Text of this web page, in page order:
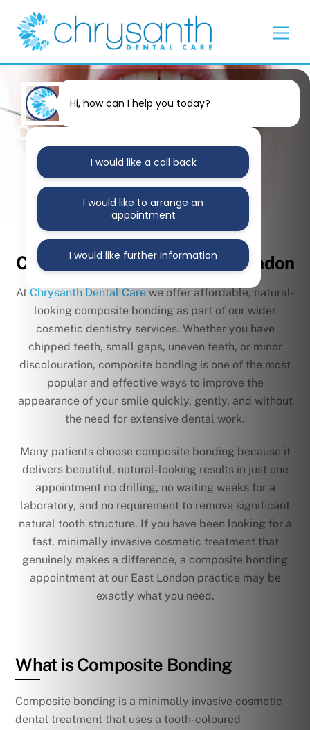
content
Composite Bonding East
London
Transform Your Smile with
Composite Bonding in East London
At Chrysanth Dental Carewe offer affordable, natural-
looking composite bonding as part of our wider
cosmetic dentistry services. Whether you have
chipped teeth, small gaps, uneven teeth, or minor
discolouration, composite bonding is one of the most
popular and effective ways to improve the
appearance of your smile quickly, gently, and without
the need for extensive dental work.
Many patients choose composite bonding because it
delivers beautiful, natural-looking results in just one
appointment no drilling, no waiting weeks for a
laboratory, and no requirement to remove significant
natural tooth structure. If you have been looking for a
fast, minimally invasive cosmetic treatment that
genuinely makes a difference, a composite bonding
appointment at our East London practice may be
exactly what you need.
What is Composite Bonding
Composite bonding is a minimally invasive cosmetic
dental treatment that uses a tooth-coloured
To
Top
Hi, how can I help you today?
I would like a call back
I would like to arrange an
appointment
I would like further information